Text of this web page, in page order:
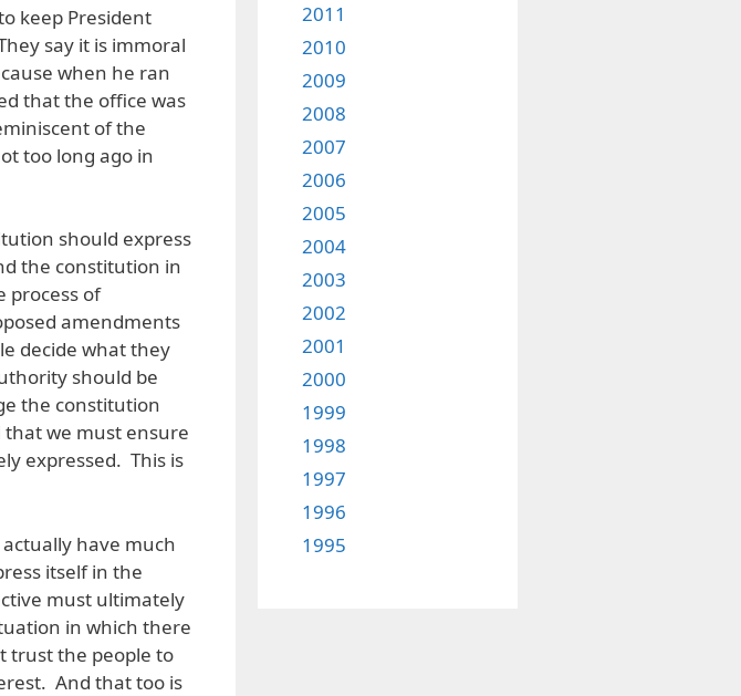
keep President
say it is immoral
when he ran
that the office was
of the
too long ago in
should express
the constitution in
process of
amendments
decide what they
should be
the constitution
we must ensure
expressed. This is
have much
itself in the
must ultimately
in which there
trust the people to
And that too is
2011
2010
2009
2008
2007
2006
2005
2004
2003
2002
2001
2000
1999
1998
1997
1996
1995